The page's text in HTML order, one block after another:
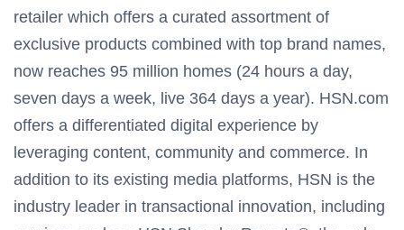
retailer which offers a curated assortment of
exclusive products combined with top brand names,
now reaches 95 million homes (24 hours a day,
seven days a week, live 364 days a year). HSN.com
offers a differentiated digital experience by
leveraging content, community and commerce. In
addition to its existing media platforms, HSN is the
industry leader in transactional innovation, including